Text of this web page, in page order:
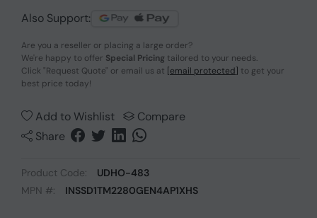
Also Support:
Are you a reseller or placing a large order?
We're happy to offer Special Pricing tailored to your needs.
Click "Request Quote" or email us at [email protected] to get your
best price today!
Add to Wishlist
Compare
Share
Product Code:
UDHO-483
MPN #:
INSSD1TM2280GEN4AP1XHS